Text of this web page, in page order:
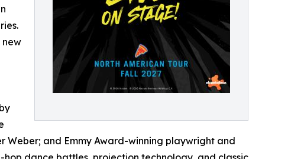
Weber; and Emmy Award-winning playwright and